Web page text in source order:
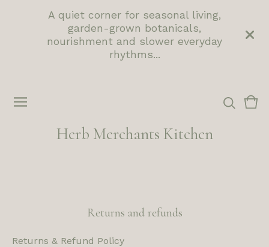
A quiet corner for seasonal living,
garden-grown botanicals,
nourishment and slower everyday
rhythms...
Herb Merchants Kitchen
0
Returns and refunds
Returns & Refund Policy